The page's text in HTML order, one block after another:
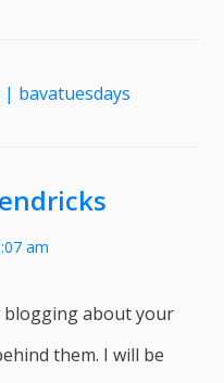
bavatuesdays
am
blogging about your
them. I will be